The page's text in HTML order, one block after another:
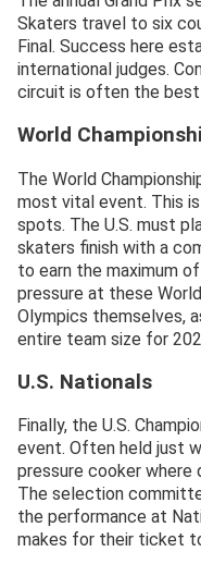
Skaters travel to six
Final. Success here
international judges.
circuit is often the
World
The World
most vital event. This
spots. The U.S. must
skaters finish with a
to earn the maximum
pressure at these
Olympics themselves,
entire team size for
U.S. Nationals
Finally, the U.S.
event. Often held just
pressure cooker where
The selection
the performance at
makes for their ticket